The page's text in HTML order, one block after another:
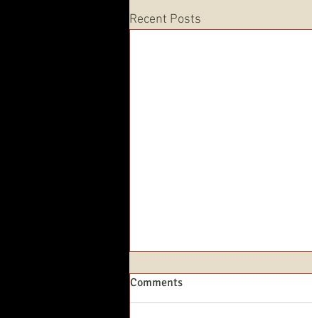
Recent Posts
Comments